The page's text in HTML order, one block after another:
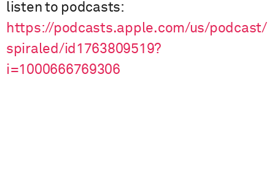
listen to podcasts:
https://podcasts.apple.com/us/podcast/
spiraled/id1763809519?
i=1000666769306